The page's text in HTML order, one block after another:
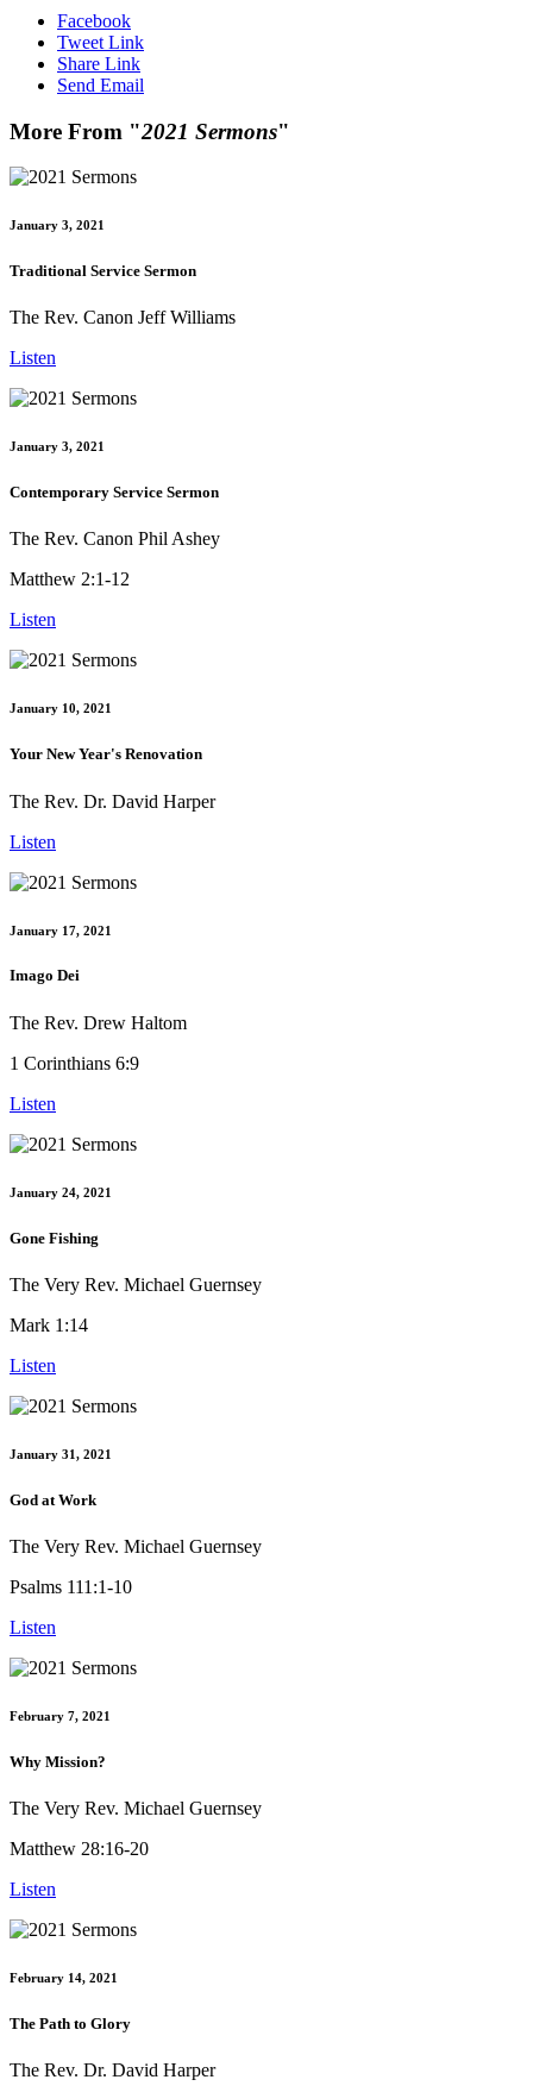
Facebook
Tweet Link
Share Link
Send Email
More From "2021 Sermons"
January 3, 2021
Traditional Service Sermon
The Rev. Canon Jeff Williams
Listen
January 3, 2021
Contemporary Service Sermon
The Rev. Canon Phil Ashey
Matthew 2:1-12
Listen
January 10, 2021
Your New Year's Renovation
The Rev. Dr. David Harper
Listen
January 17, 2021
Imago Dei
The Rev. Drew Haltom
1 Corinthians 6:9
Listen
January 24, 2021
Gone Fishing
The Very Rev. Michael Guernsey
Mark 1:14
Listen
January 31, 2021
God at Work
The Very Rev. Michael Guernsey
Psalms 111:1-10
Listen
February 7, 2021
Why Mission?
The Very Rev. Michael Guernsey
Matthew 28:16-20
Listen
February 14, 2021
The Path to Glory
The Rev. Dr. David Harper